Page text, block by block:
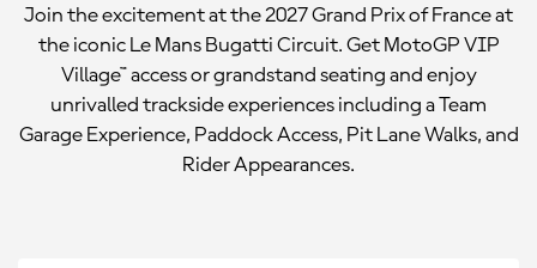
Join the excitement at the 2027 Grand Prix of France at
the iconic Le Mans Bugatti Circuit. Get MotoGP VIP
Village™ access or grandstand seating and enjoy
unrivalled trackside experiences including a Team
Garage Experience, Paddock Access, Pit Lane Walks, and
Rider Appearances.